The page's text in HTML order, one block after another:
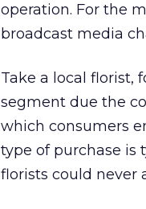
operation. For the
broadcast media
Take a local florist,
segment due the
which consumers
type of purchase is
florists could never